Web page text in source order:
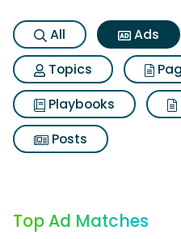
All Ads
Topics
Playbooks
Posts
Top Ad Matches